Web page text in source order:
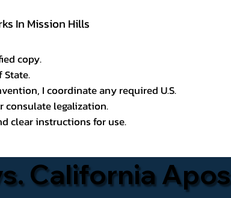
In Mission Hills
copy.
I coordinate any required U.S.
consulate legalization.
clear instructions for use.
California